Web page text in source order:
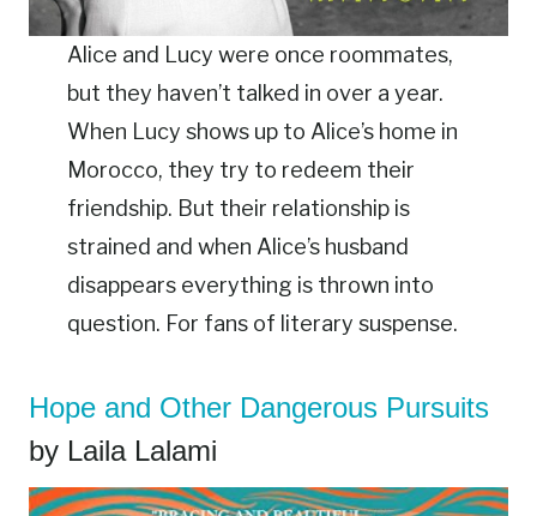
Alice and Lucy were once roommates,
but they haven’t talked in over a year.
When Lucy shows up to Alice’s home in
Morocco, they try to redeem their
friendship. But their relationship is
strained and when Alice’s husband
disappears everything is thrown into
question. For fans of literary suspense.
Hope and Other Dangerous Pursuits
by Laila Lalami